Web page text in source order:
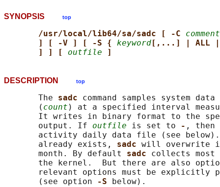
SYNOPSIS top
/usr/local/lib64/sa/sadc [ -C comment
] [ -V ] [ -S { keyword [,...] | ALL
] ] [ outfile ]
DESCRIPTION top
       The
sadc command samples system
       (
count ) at a specified interval
It writes in binary format to the
       output. If
outfile is set to - , then
activity daily data file (see
       already exists,
sadc will overwrite
       month. By default
sadc collects
the kernel.  But there are also
relevant options must be explicitly
       (see option
-S
below).